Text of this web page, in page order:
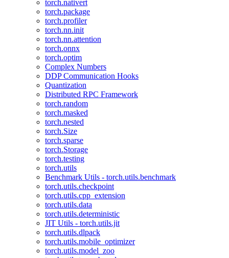
torch.nativert
torch.package
torch.profiler
torch.nn.init
torch.nn.attention
torch.onnx
torch.optim
Complex Numbers
DDP Communication Hooks
Quantization
Distributed RPC Framework
torch.random
torch.masked
torch.nested
torch.Size
torch.sparse
torch.Storage
torch.testing
torch.utils
Benchmark Utils - torch.utils.benchmark
torch.utils.checkpoint
torch.utils.cpp_extension
torch.utils.data
torch.utils.deterministic
JIT Utils - torch.utils.jit
torch.utils.dlpack
torch.utils.mobile_optimizer
torch.utils.model_zoo